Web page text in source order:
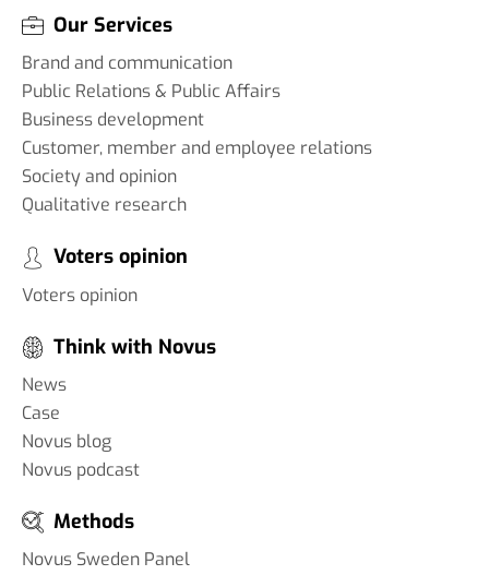
Our Services
Brand and communication
Public Relations & Public Affairs
Business development
Customer, member and employee relations
Society and opinion
Qualitative research
Voters opinion
Voters opinion
Think with Novus
News
Case
Novus blog
Novus podcast
Methods
Novus Sweden Panel